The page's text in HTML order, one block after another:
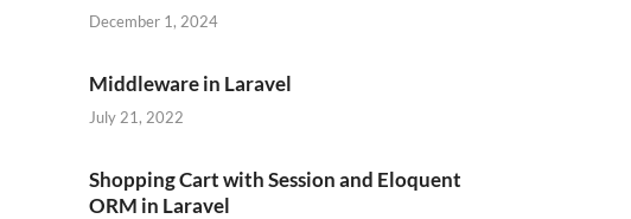
December 1, 2024
Middleware in Laravel
July 21, 2022
Shopping Cart with Session and Eloquent
ORM in Laravel